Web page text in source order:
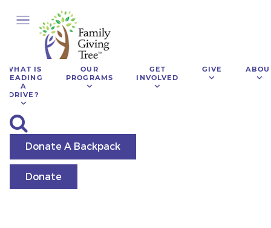
WHAT IS
LEADING
A
DRIVE?
OUR
PROGRAMS
GET
INVOLVED
GIVE
Donate A Backpack
Donate